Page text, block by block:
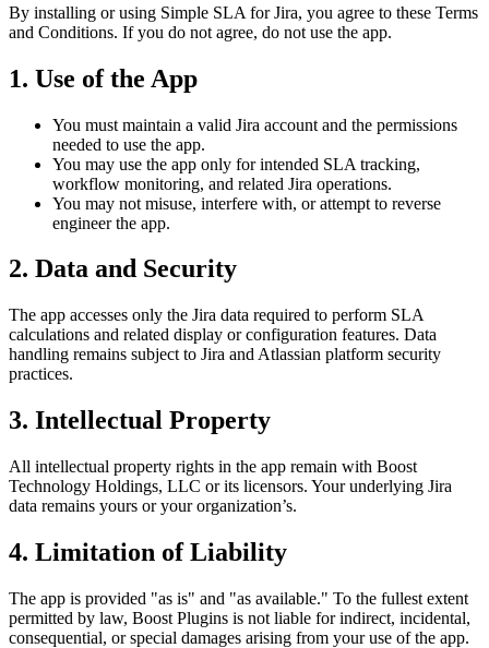
By installing or using Simple SLA for Jira, you agree to these Terms
and Conditions. If you do not agree, do not use the app.
1. Use of the App
You must maintain a valid Jira account and the permissions
needed to use the app.
You may use the app only for intended SLA tracking,
workflow monitoring, and related Jira operations.
You may not misuse, interfere with, or attempt to reverse
engineer the app.
2. Data and Security
The app accesses only the Jira data required to perform SLA
calculations and related display or configuration features. Data
handling remains subject to Jira and Atlassian platform security
practices.
3. Intellectual Property
All intellectual property rights in the app remain with Boost
Technology Holdings, LLC or its licensors. Your underlying Jira
data remains yours or your organization’s.
4. Limitation of Liability
The app is provided "as is" and "as available." To the fullest extent
permitted by law, Boost Plugins is not liable for indirect, incidental,
consequential, or special damages arising from your use of the app.